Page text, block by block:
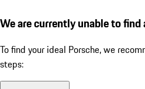
We are currently unable to find
To find your ideal Porsche, we
steps: